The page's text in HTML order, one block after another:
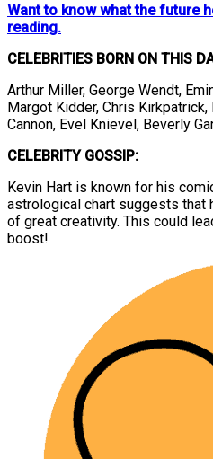
Want to know what the future
reading.
CELEBRITIES BORN ON THIS
Arthur Miller, George Wendt,
Margot Kidder, Chris
Cannon, Evel Knievel, Beverly
CELEBRITY GOSSIP:
Kevin Hart is known for his
astrological chart suggests that
of great creativity. This could
boost!